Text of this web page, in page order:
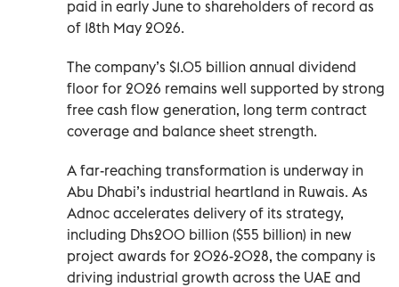
paid in early June to shareholders of record as
of 18th May 2026.
The company’s $1.05 billion annual dividend
floor for 2026 remains well supported by strong
free cash flow generation, long term contract
coverage and balance sheet strength.
A far-reaching transformation is underway in
Abu Dhabi’s industrial heartland in Ruwais. As
Adnoc accelerates delivery of its strategy,
including Dhs200 billion ($55 billion) in new
project awards for 2026-2028, the company is
driving industrial growth across the UAE and